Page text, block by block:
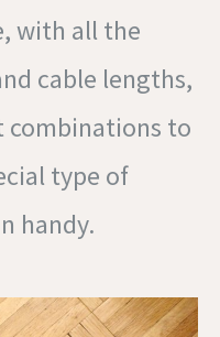
with all the
cable lengths,
combinations to
type of
handy.